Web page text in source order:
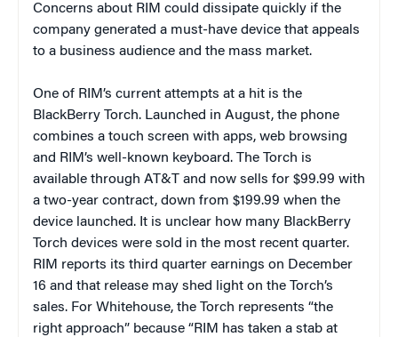
Concerns about RIM could dissipate quickly if the
company generated a must-have device that appeals
to a business audience and the mass market.
One of RIM’s current attempts at a hit is the
BlackBerry Torch. Launched in August, the phone
combines a touch screen with apps, web browsing
and RIM’s well-known keyboard. The Torch is
available through AT&T and now sells for $99.99 with
a two-year contract, down from $199.99 when the
device launched. It is unclear how many BlackBerry
Torch devices were sold in the most recent quarter.
RIM reports its third quarter earnings on December
16 and that release may shed light on the Torch’s
sales. For Whitehouse, the Torch represents “the
right approach” because “RIM has taken a stab at